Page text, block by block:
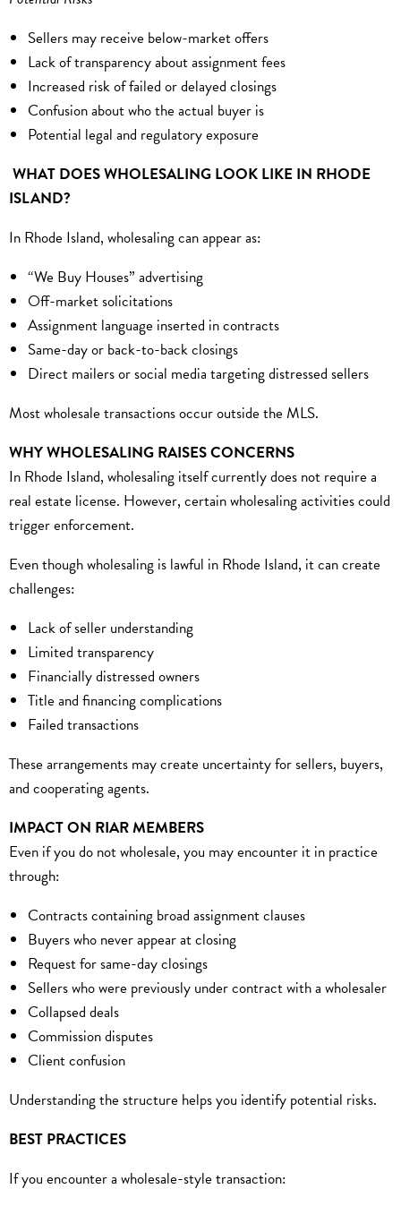
Sellers may receive below-market offers
Lack of transparency about assignment fees
Increased risk of failed or delayed closings
Confusion about who the actual buyer is
Potential legal and regulatory exposure
WHAT DOES WHOLESALING LOOK LIKE IN RHODE
ISLAND?
In Rhode Island, wholesaling can appear as:
“We Buy Houses” advertising
Off-market solicitations
Assignment language inserted in contracts
Same-day or back-to-back closings
Direct mailers or social media targeting distressed sellers
Most wholesale transactions occur outside the MLS.
WHY WHOLESALING RAISES CONCERNS
In Rhode Island, wholesaling itself currently does not require a
real estate license. However, certain wholesaling activities could
trigger enforcement.
Even though wholesaling is lawful in Rhode Island, it can create
challenges:
Lack of seller understanding
Limited transparency
Financially distressed owners
Title and financing complications
Failed transactions
These arrangements may create uncertainty for sellers, buyers,
and cooperating agents.
IMPACT ON RIAR MEMBERS
Even if you do not wholesale, you may encounter it in practice
through:
Contracts containing broad assignment clauses
Buyers who never appear at closing
Request for same-day closings
Sellers who were previously under contract with a wholesaler
Collapsed deals
Commission disputes
Client confusion
Understanding the structure helps you identify potential risks.
BEST PRACTICES
If you encounter a wholesale-style transaction: